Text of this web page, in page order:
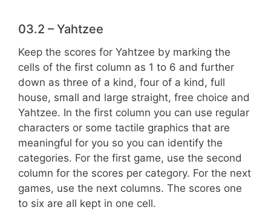
03.2 – Yahtzee
Keep the scores for Yahtzee by marking the
cells of the first column as 1 to 6 and further
down as three of a kind, four of a kind, full
house, small and large straight, free choice and
Yahtzee. In the first column you can use regular
characters or some tactile graphics that are
meaningful for you so you can identify the
categories. For the first game, use the second
column for the scores per category. For the next
games, use the next columns. The scores one
to six are all kept in one cell.